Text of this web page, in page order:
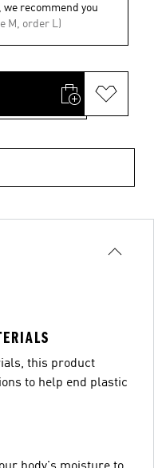
recommend you
M, order L)
this product
to help end plastic